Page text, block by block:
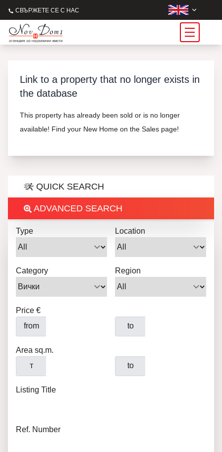
СВЪРЖЕТЕ СЕ С НАС
Link to a property that no longer exists in
the database
This property has already been sold or is no longer
available! Find your New Home on the Sales page!
QUICK SEARCH
ADVANCED SEARCH
Type Location
Category Region
Price €
from
to
Area sq.m.
т
to
Listing Title
Ref. Number